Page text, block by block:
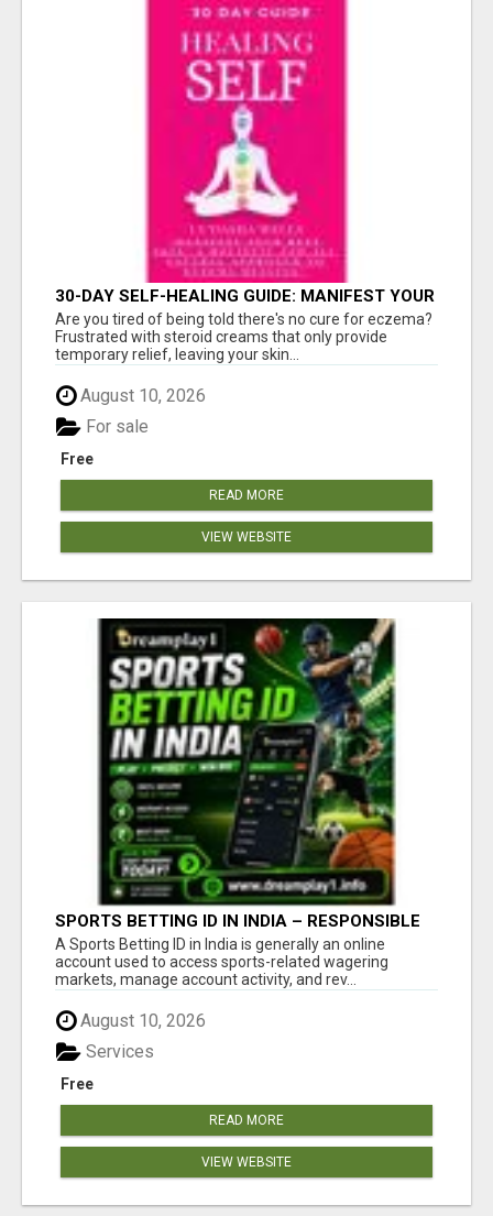
30-DAY SELF-HEALING GUIDE: MANIFEST YOUR
BEST SKIN - A HOLISTIC APPROACH TO
NATURAL ECZEMA HEALING
Are you tired of being told there's no cure for eczema?
Frustrated with steroid creams that only provide
temporary relief, leaving your skin...
August 10, 2026
Free
For sale
READ MORE
VIEW WEBSITE
SPORTS BETTING ID IN INDIA – RESPONSIBLE
BETTING GUIDE BY DREAMPLAY1
A Sports Betting ID in India is generally an online
account used to access sports-related wagering
markets, manage account activity, and rev...
August 10, 2026
Free
Services
READ MORE
VIEW WEBSITE